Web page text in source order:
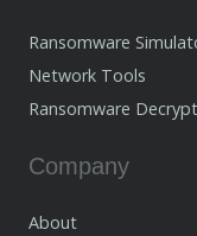
Ransomware
Network Tools
Ransomware
Company
About